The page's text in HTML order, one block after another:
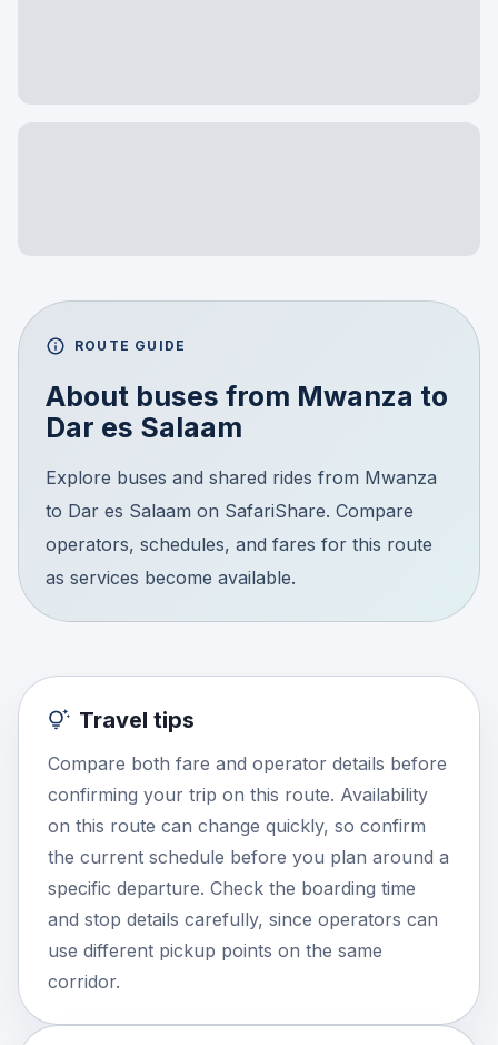
ROUTE GUIDE
About buses from Mwanza to
Dar es Salaam
Explore buses and shared rides from Mwanza
to Dar es Salaam on SafariShare. Compare
operators, schedules, and fares for this route
as services become available.
Travel tips
Compare both fare and operator details before
confirming your trip on this route. Availability
on this route can change quickly, so confirm
the current schedule before you plan around a
specific departure. Check the boarding time
and stop details carefully, since operators can
use different pickup points on the same
corridor.